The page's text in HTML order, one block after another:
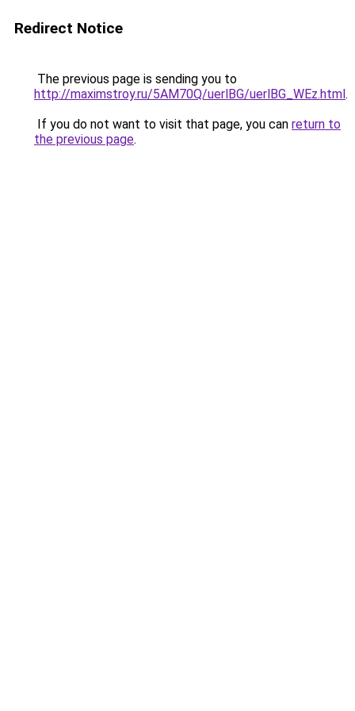
Redirect Notice
The previous page is sending you to
http://maximstroy.ru/5AM70Q/uerlBG/uerlBG_WEz.html.
If you do not want to visit that page, you can return to
the previous page.